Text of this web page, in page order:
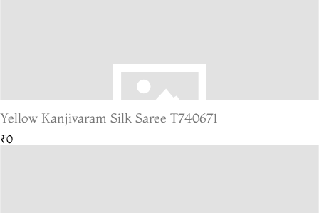
Yellow Kanjivaram Silk Saree T740671
₹0